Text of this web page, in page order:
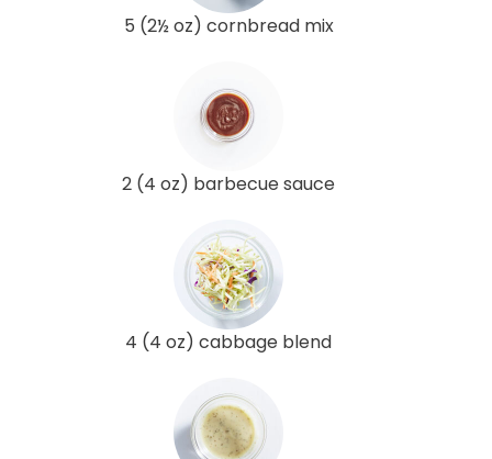
5 (2½ oz) cornbread mix
2 (4 oz) barbecue sauce
4 (4 oz) cabbage blend